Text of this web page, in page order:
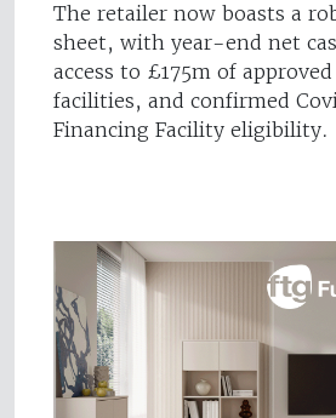
The retailer now boasts a
sheet, with year-end net
access to £175m of
facilities, and confirmed
Financing Facility eligibility.